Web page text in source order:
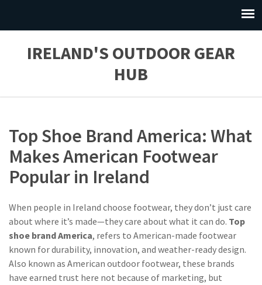
IRELAND'S OUTDOOR GEAR
HUB
Top Shoe Brand America: What
Makes American Footwear
Popular in Ireland
When people in Ireland choose footwear, they don’t just care
about where it’s made—they care about what it can do. Top
shoe brand America, refers to American-made footwear
known for durability, innovation, and weather-ready design.
Also known as American outdoor footwear, these brands
have earned trust here not because of marketing, but